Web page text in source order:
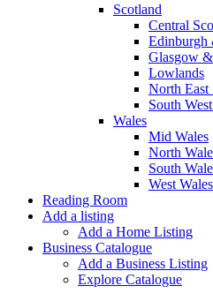
Scotland
Central
Edinburgh
Glasgow
Lowlands
North East
South
Wales
Mid Wales
North
South
West Wales
Reading Room
Add a listing
Add a Home Listing
Business Catalogue
Add a Business Listing
Explore Catalogue